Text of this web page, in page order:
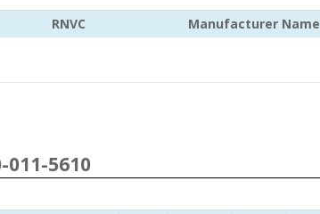
RNVC Manufacturer Name
011-5610